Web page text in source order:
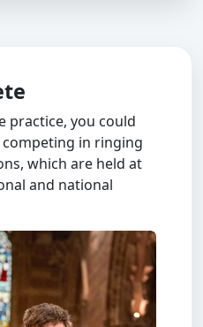
practice, you could
in ringing
which are held at
and national